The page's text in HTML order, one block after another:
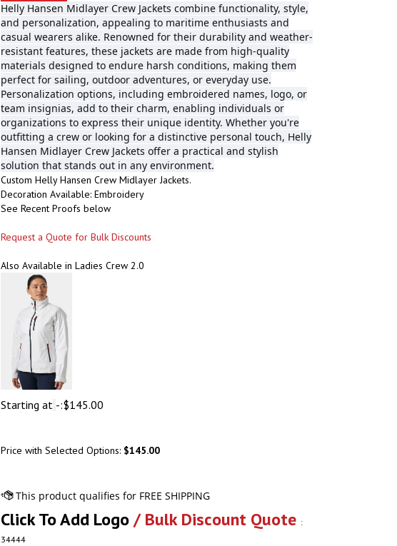
Helly Hansen Midlayer Crew Jackets combine functionality, style,
and personalization, appealing to maritime enthusiasts and
casual wearers alike. Renowned for their durability and weather-
resistant features, these jackets are made from high-quality
materials designed to endure harsh conditions, making them
perfect for sailing, outdoor adventures, or everyday use.
Personalization options, including embroidered names, logo, or
team insignias, add to their charm, enabling individuals or
organizations to express their unique identity. Whether you're
outfitting a crew or looking for a distinctive personal touch, Helly
Hansen Midlayer Crew Jackets offer a practical and stylish
solution that stands out in any environment.
Custom Helly Hansen Crew Midlayer Jackets.
Decoration Available: Embroidery
See Recent Proofs below
Request a Quote for Bulk Discounts
Also Available in Ladies Crew 2.0
Starting at -:$145.00
Price with Selected Options: $145.00
Click To Add Logo/ Bulk Discount Quote :
34444